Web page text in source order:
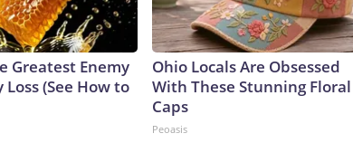
Greatest Enemy
(See How to
Ohio Locals Are Obsessed
With These Stunning Floral
Caps
Peoasis